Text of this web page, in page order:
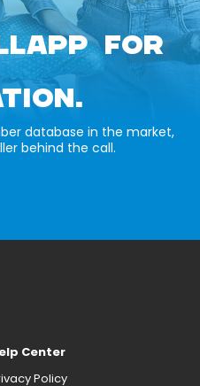
FOR
database in the market,
behind the call.
Center
Policy